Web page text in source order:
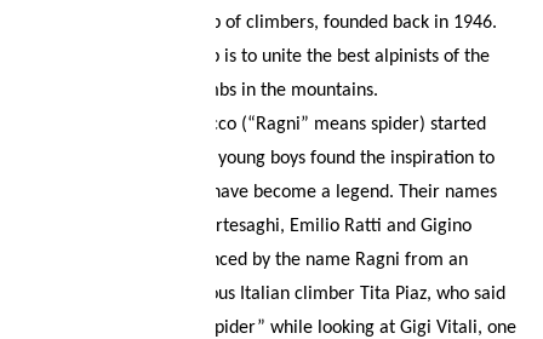
Ragni di Lecco is a group of climbers, founded back in 1946.
The mission of the group is to unite the best alpinists of the
area, to achieve big climbs in the mountains.
The story of Ragni di Lecco (“Ragni” means spider) started
back in 1946, when four young boys found the inspiration to
draw a logo that would have become a legend. Their names
were Giulio and Nino Bartesaghi, Emilio Ratti and Gigino
Amati. They were convinced by the name Ragni from an
exclamation of the famous Italian climber Tita Piaz, who said
“this man climbs like a spider” while looking at Gigi Vitali, one